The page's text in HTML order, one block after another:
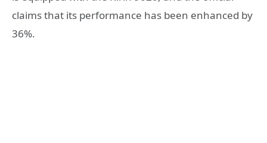
claims that its performance has been enhanced by
36%.